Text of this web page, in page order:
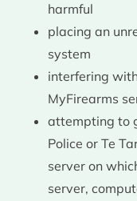
harmful
placing an
system
interfering
MyFirearms
attempting to
Police or Te
server on
server,